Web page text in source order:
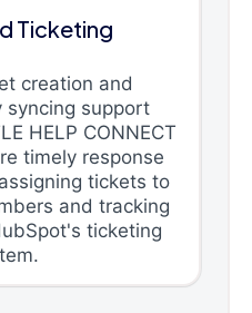
Ticketing
creation and
syncing support
HELP CONNECT
timely response
tickets to
and tracking
ticketing